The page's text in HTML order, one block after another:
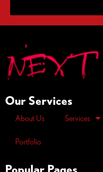
Our Services
About Us Services
Portfolio
Popular Pages